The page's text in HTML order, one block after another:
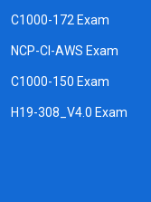
C1000-172 Exam
NCP-CI-AWS Exam
C1000-150 Exam
H19-308_V4.0 Exam